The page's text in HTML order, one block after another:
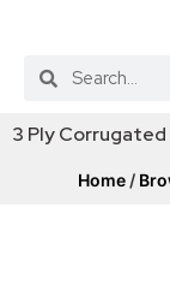
3 Ply
Home /